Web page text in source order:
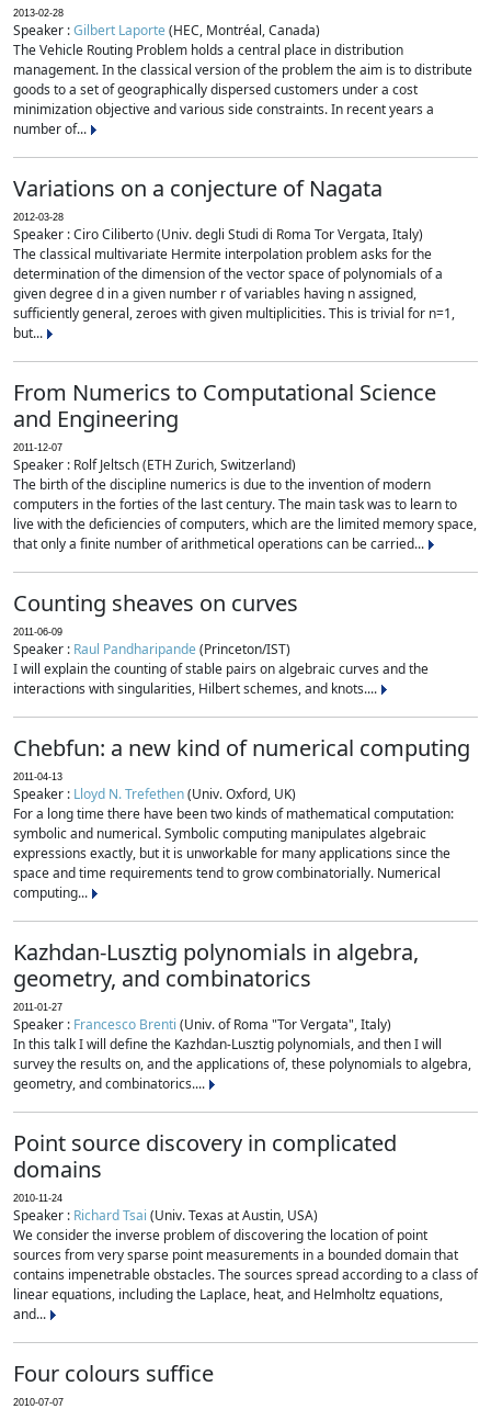
2013-02-28
Speaker :Gilbert Laporte(HEC, Montréal, Canada)
The Vehicle Routing Problem holds a central place in distribution
management. In the classical version of the problem the aim is to distribute
goods to a set of geographically dispersed customers under a cost
minimization objective and various side constraints. In recent years a
number of...
Variations on a conjecture of Nagata
2012-03-28
Speaker : Ciro Ciliberto (Univ. degli Studi di Roma Tor Vergata, Italy)
The classical multivariate Hermite interpolation problem asks for the
determination of the dimension of the vector space of polynomials of a
given degree d in a given number r of variables having n assigned,
sufficiently general, zeroes with given multiplicities. This is trivial for n=1,
but...
From Numerics to Computational Science
and Engineering
2011-12-07
Speaker : Rolf Jeltsch (ETH Zurich, Switzerland)
The birth of the discipline numerics is due to the invention of modern
computers in the forties of the last century. The main task was to learn to
live with the deficiencies of computers, which are the limited memory space,
that only a finite number of arithmetical operations can be carried...
Counting sheaves on curves
2011-06-09
Speaker : Raul Pandharipande(Princeton/IST)
I will explain the counting of stable pairs on algebraic curves and the
interactions with singularities, Hilbert schemes, and knots....
Chebfun: a new kind of numerical computing
2011-04-13
Speaker : Lloyd N. Trefethen(Univ. Oxford, UK)
For a long time there have been two kinds of mathematical computation:
symbolic and numerical. Symbolic computing manipulates algebraic
expressions exactly, but it is unworkable for many applications since the
space and time requirements tend to grow combinatorially. Numerical
computing...
Kazhdan-Lusztig polynomials in algebra,
geometry, and combinatorics
2011-01-27
Speaker : Francesco Brenti (Univ. of Roma "Tor Vergata", Italy)
In this talk I will define the Kazhdan-Lusztig polynomials, and then I will
survey the results on, and the applications of, these polynomials to algebra,
geometry, and combinatorics....
Point source discovery in complicated
domains
2010-11-24
Speaker : Richard Tsai (Univ. Texas at Austin, USA)
We consider the inverse problem of discovering the location of point
sources from very sparse point measurements in a bounded domain that
contains impenetrable obstacles. The sources spread according to a class of
linear equations, including the Laplace, heat, and Helmholtz equations,
and...
Four colours suffice
2010-07-07